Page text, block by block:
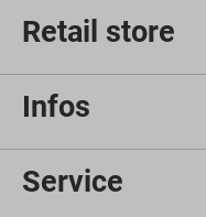
Retail store
Infos
Service